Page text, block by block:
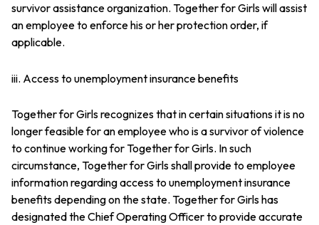
survivor assistance organization. Together for Girls will assist
an employee to enforce his or her protection order, if
applicable.
iii. Access to unemployment insurance benefits
Together for Girls recognizes that in certain situations it is no
longer feasible for an employee who is a survivor of violence
to continue working for Together for Girls. In such
circumstance, Together for Girls shall provide to employee
information regarding access to unemployment insurance
benefits depending on the state. Together for Girls has
designated the Chief Operating Officer to provide accurate